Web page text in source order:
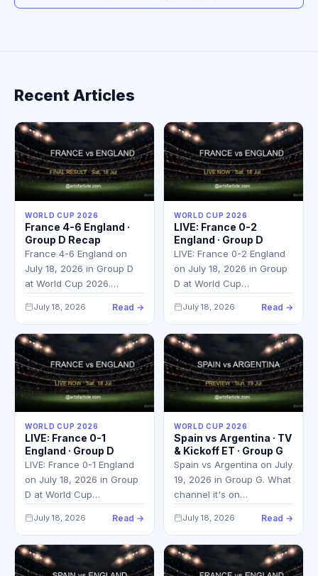
Recent Articles
WORLD CUP 2026
France 4-6 England ·
Group D Recap
France 4-6 England on
July 18, 2026 in Group D
at World Cup 2026.…
July 18, 2026 Read →
WORLD CUP 2026
LIVE: France 0-2
England · Group D
LIVE: France 0-2 England
on July 18, 2026 in Group
D at World Cup…
July 18, 2026 Read →
WORLD CUP 2026
LIVE: France 0-1
England · Group D
LIVE: France 0-1 England
on July 18, 2026 in Group
D at World Cup…
July 18, 2026 Read →
WORLD CUP 2026
Spain vs Argentina · TV
& Kickoff ET · Group G
Spain vs Argentina on July
19, 2026 in Group G. What
channel it's on…
July 18, 2026 Read →